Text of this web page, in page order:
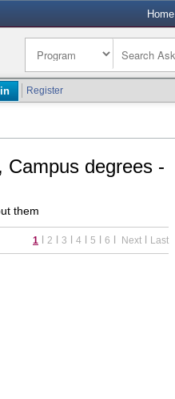
Home
Register
Campus degrees -
them
1 l 2 l 3 l 4 l 5 l 6 l Next l Last